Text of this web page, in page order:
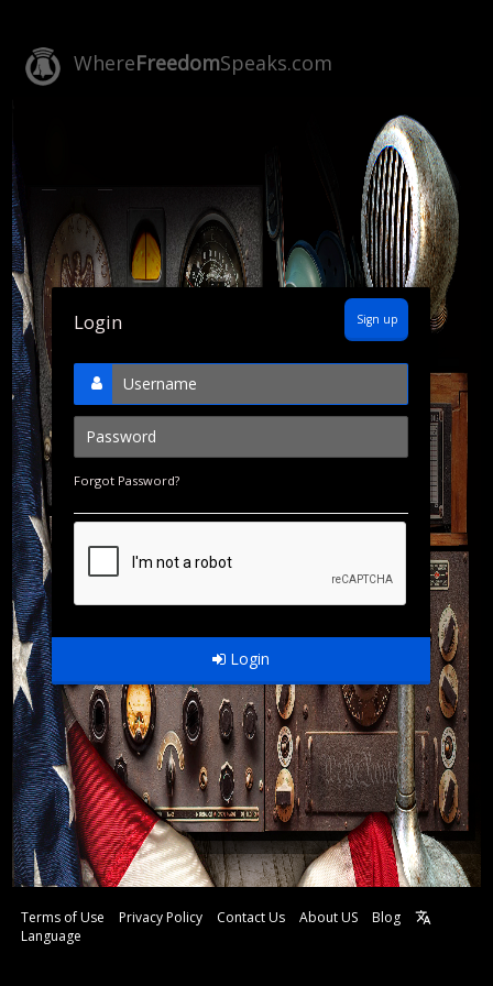
WhereFreedomSpeaks.com
Login Sign up
Forgot Password?
Login
Terms of Use Privacy Policy Contact Us About US
Blog
Language